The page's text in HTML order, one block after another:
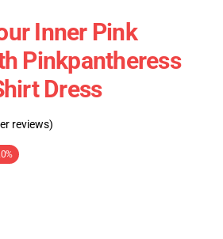
Inner Pink
Pinkpantheress
Dress
reviews)